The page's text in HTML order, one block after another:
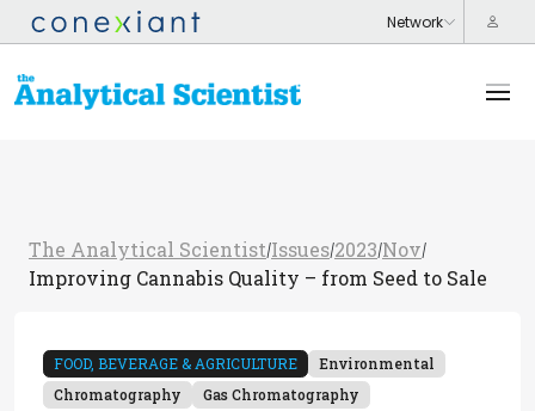
The Analytical Scientist/Issues/2023/Nov/
Improving Cannabis Quality – from Seed to Sale
FOOD, BEVERAGE & AGRICULTURE
Environmental
Chromatography
Gas Chromatography